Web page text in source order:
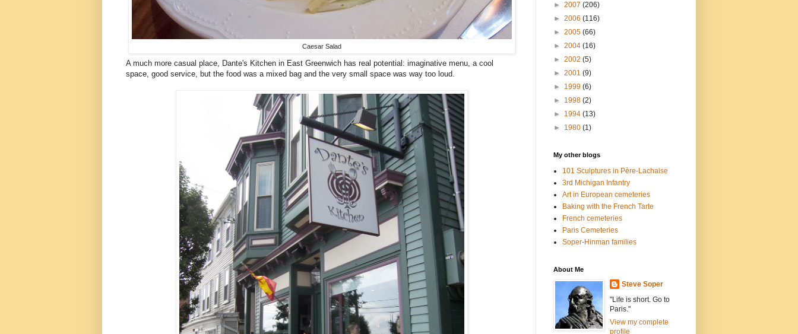
Caesar Salad
A much more casual place, Dante's Kitchen in East Greenwich has real potential: imaginative menu, a cool
space, good service, but the food was a mixed bag and the very small space was way too loud.
► 2007 (206)
► 2006 (116)
► 2005 (66)
► 2004 (16)
► 2002 (5)
► 2001 (9)
► 1999 (6)
► 1998 (2)
► 1994 (13)
► 1980 (1)
My other blogs
101 Sculptures in Père-Lachaise
3rd Michigan Infantry
Art in European cemeteries
Baking with the French Tarte
French cemeteries
Paris Cemeteries
Soper-Hinman families
About Me
Steve Soper
"Life is short. Go to
Paris."
View my complete
profile